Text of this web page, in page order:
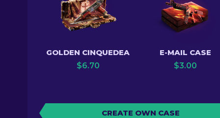
GOLDEN CINQUEDEA
$6.70
E-MAIL CASE
$3.00
CREATE OWN CASE